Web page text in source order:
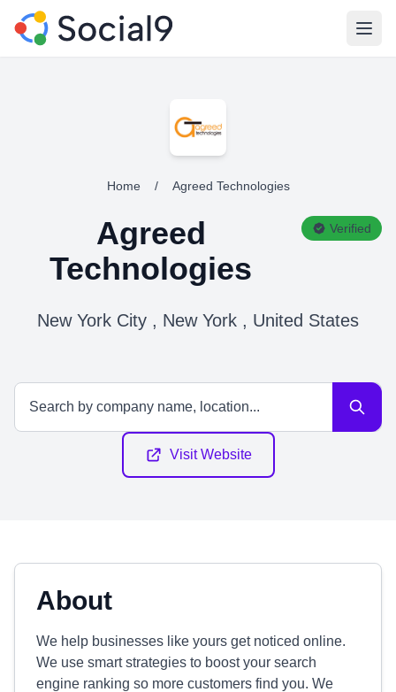
Home / Agreed Technologies
Agreed
Technologies
Verified
New York City , New York , United States
Visit Website
About
We help businesses like yours get noticed online.
We use smart strategies to boost your search
engine ranking so more customers find you. We